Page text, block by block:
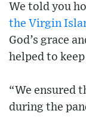
We told you
the Virgin
God’s grace
helped to keep
“We ensured
during the